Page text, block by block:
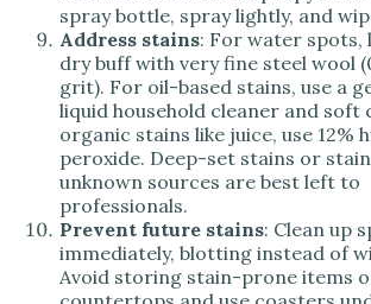
spray bottle, spray lightly, and
Address stains: For water spots,
dry buff with very fine steel wool
grit). For oil-based stains, use a
liquid household cleaner and soft
organic stains like juice, use 12%
peroxide. Deep-set stains or
unknown sources are best left to
professionals.
Prevent future stains: Clean up
immediately, blotting instead of
Avoid storing stain-prone items